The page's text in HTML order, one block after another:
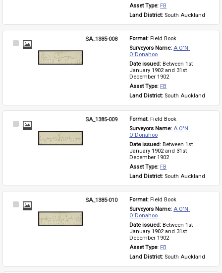
Asset Type: FB
Land District: South Auckland
Select
SA_1385-008 Format: Field Book
Surveyors Name: A O'N
O'Donahoo
Date issued: Between 1st
January 1902 and 31st
December 1902
Asset Type: FB
Land District: South Auckland
Select
SA_1385-009 Format: Field Book
Surveyors Name: A O'N
O'Donahoo
Date issued: Between 1st
January 1902 and 31st
December 1902
Asset Type: FB
Land District: South Auckland
Select
SA_1385-010 Format: Field Book
Surveyors Name: A O'N
O'Donahoo
Date issued: Between 1st
January 1902 and 31st
December 1902
Asset Type: FB
Land District: South Auckland